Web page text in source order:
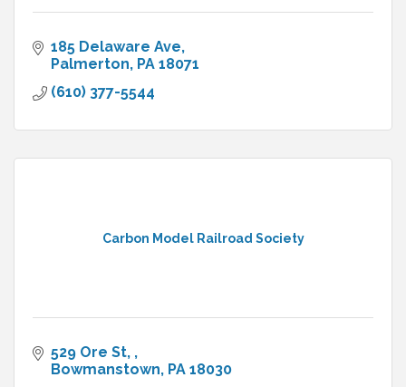
185 Delaware Ave
Palmerton PA 18071
(610) 377-5544
Carbon Model Railroad Society
529 Ore St,
Bowmanstown PA 18030